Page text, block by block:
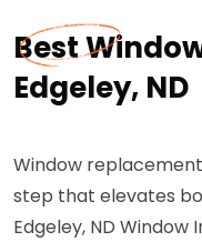
Best
Edgeley, ND
Window
step that elevates
Edgeley, ND